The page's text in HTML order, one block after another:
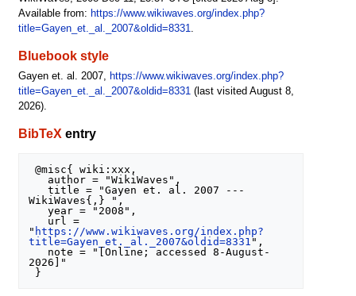
Available from: https://www.wikiwaves.org/index.php?
title=Gayen_et._al._2007&oldid=8331.
Bluebook style
Gayen et. al. 2007, https://www.wikiwaves.org/index.php?
title=Gayen_et._al._2007&oldid=8331(last visited August 8,
2026).
BibTeX entry
@misc{ wiki:xxx,
   title = "Gayen et. al. 2007 ---
WikiWaves{,} ",
   year = "2008",
" https://www.wikiwaves.org/index.php?
title=Gayen_et._al._2007&oldid=8331 ",
2026]"